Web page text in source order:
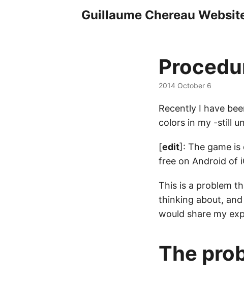
Guillaume Chereau
2014 October 6
Recently I have
colors in my -still
[edit]: The game is
free on Android of
This is a problem
thinking about,
would share my
The